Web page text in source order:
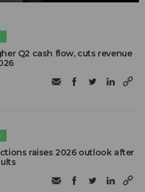
Q2 cash flow, cuts revenue
raises 2026 outlook after